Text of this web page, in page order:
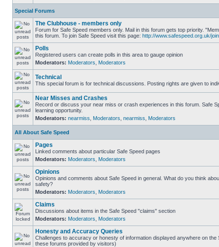
Special Forums
The Clubhouse - members only
Forum for Safe Speed members only. Mail in this forum gets top priority.
this forum. To join Safe Speed visit this page: http://www.safespeed.org.uk/
Polls
Registered users can create polls in this area to gauge opinion
Moderators: Moderators Moderators
Technical
This special forum is for technical discussions. Posting rights are given to
Near Misses and Crashes
Record or discuss your near miss or crash experiences in this forum. Safe
learning opportunity.
Moderators: nearmiss Moderators nearmiss Moderators
All About Safe Speed
Pages
Linked comments about particular Safe Speed pages
Moderators: Moderators Moderators
Opinions
Opinions and comments about Safe Speed in general. What do you think
safety?
Moderators: Moderators Moderators
Claims
Discussions about items in the Safe Speed "claims" section
Moderators: Moderators Moderators
Honesty and Accuracy Queries
Challenges to accuracy or honesty of information displayed anywhere on the
these forums provided by visitors)